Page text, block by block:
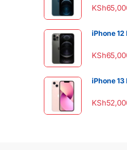
KSh
iPhone 12
KSh
iPhone 13
KSh